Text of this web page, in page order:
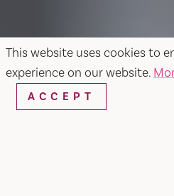
This website uses cookies to
experience on our website.
ACCEPT